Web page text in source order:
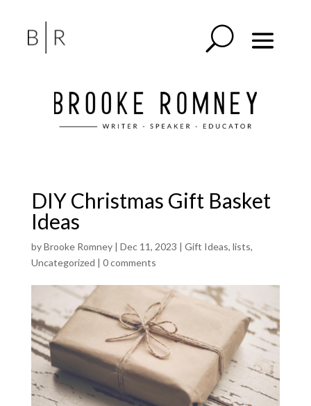
DIY Christmas Gift Basket
Ideas
byBrooke Romney| Dec 11, 2023 | Gift Ideas, lists,
Uncategorized | 0 comments